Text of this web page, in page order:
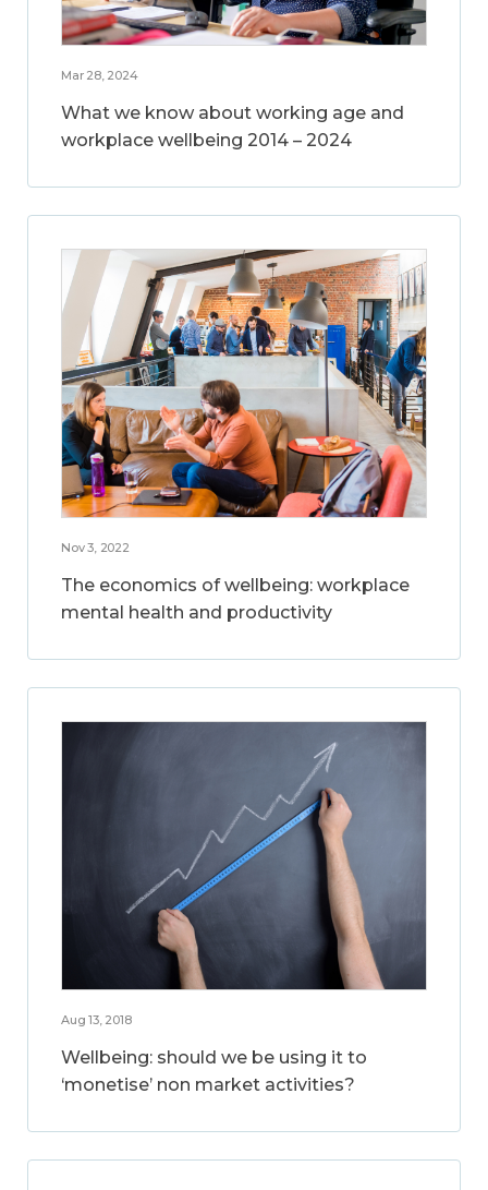
Mar 28, 2024
What we know about working age and
workplace wellbeing 2014 – 2024
Nov 3, 2022
The economics of wellbeing: workplace
mental health and productivity
Aug 13, 2018
Wellbeing: should we be using it to
‘monetise’ non market activities?